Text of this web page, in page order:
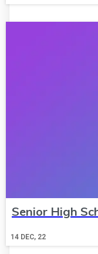
Senior High
14 DEC, 22